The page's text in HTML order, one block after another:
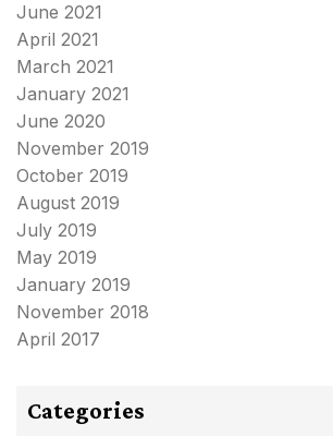
June 2021
April 2021
March 2021
January 2021
June 2020
November 2019
October 2019
August 2019
July 2019
May 2019
January 2019
November 2018
April 2017
Categories